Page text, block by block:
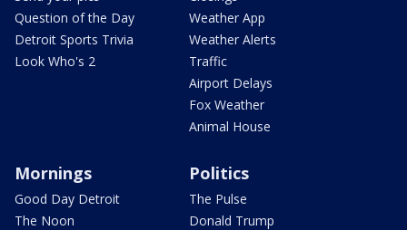
Question of the Day
Detroit Sports Trivia
Look Who's 2
Weather App
Weather Alerts
Traffic
Airport Delays
Fox Weather
Animal House
Mornings
Good Day Detroit
The Noon
Politics
The Pulse
Donald Trump